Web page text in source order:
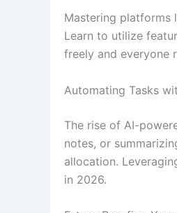
Mastering platforms
Learn to utilize
freely and everyone
Automating Tasks
The rise of AI-
notes, or
allocation.
in 2026.